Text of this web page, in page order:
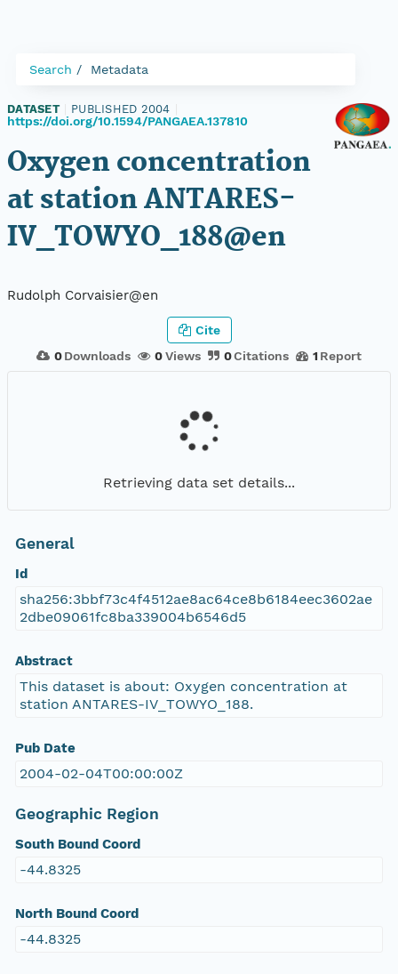
Search Metadata
DATASET PUBLISHED 2004
https://doi.org/10.1594/PANGAEA.137810
Oxygen concentration
at station ANTARES-
IV_TOWYO_188@en
Rudolph Corvaisier@en
0 Downloads 0Views 0Citations 1 Report
Cite
Retrieving data set details...
General
Id
sha256:3bbf73c4f4512ae8ac64ce8b6184eec3602ae
2dbe09061fc8ba339004b6546d5
Abstract
This dataset is about: Oxygen concentration at
station ANTARES-IV_TOWYO_188.
Pub Date
2004-02-04T00:00:00Z
Geographic Region
South Bound Coord
-44.8325
North Bound Coord
-44.8325